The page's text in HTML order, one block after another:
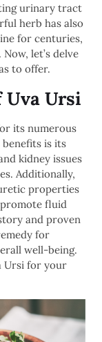
urinary tract
herb has also
for centuries,
let’s delve
to offer.
Uva Ursi
its numerous
is its
kidney issues
Additionally,
properties
fluid
and proven
for
well-being.
Ursi for your